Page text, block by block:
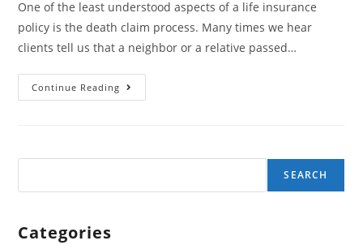
One of the least understood aspects of a life insurance
policy is the death claim process. Many times we hear
clients tell us that a neighbor or a relative passed…
Continue Reading
SEARCH
Categories